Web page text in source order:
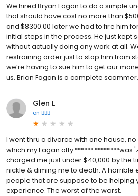
We hired Bryan Fagan to do a simple
that should have cost no more than
and $8300.00 later we had to fire him
initial steps in the process. He just kept
without actually doing any work at all.
restraining order just to stop him from
we’re having to sue him to get our
us. Brian Fagan is a complete
Glen L
on BBB
I went thru a divorce with one house,
which my Fagan atty ****** ********was
charged me just under $40,000 by the
nickle & diming me to death. A horrible
people that are suppose to be helping
experience. The worst of the worst.